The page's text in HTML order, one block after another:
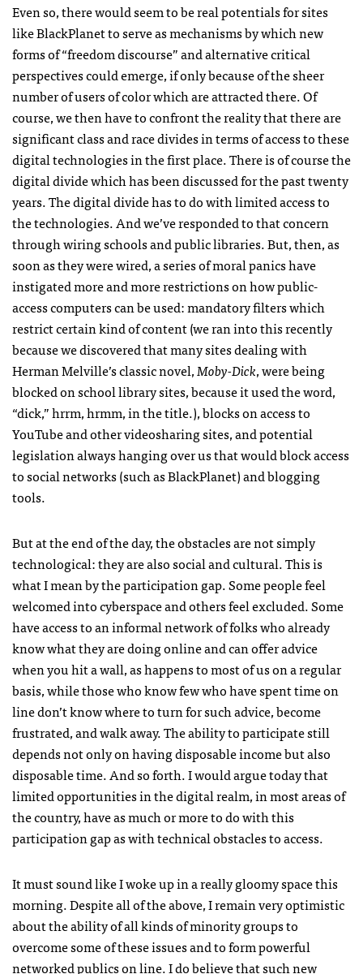
Even so, there would seem to be real potentials for sites
like BlackPlanet to serve as mechanisms by which new
forms of “freedom discourse” and alternative critical
perspectives could emerge, if only because of the sheer
number of users of color which are attracted there. Of
course, we then have to confront the reality that there are
significant class and race divides in terms of access to these
digital technologies in the first place. There is of course the
digital divide which has been discussed for the past twenty
years. The digital divide has to do with limited access to
the technologies. And we’ve responded to that concern
through wiring schools and public libraries. But, then, as
soon as they were wired, a series of moral panics have
instigated more and more restrictions on how public-
access computers can be used: mandatory filters which
restrict certain kind of content (we ran into this recently
because we discovered that many sites dealing with
Herman Melville’s classic novel,Moby-Dick, were being
blocked on school library sites, because it used the word,
“dick,” hrrm, hrmm, in the title.), blocks on access to
YouTube and other videosharing sites, and potential
legislation always hanging over us that would block access
to social networks (such as BlackPlanet) and blogging
tools.
But at the end of the day, the obstacles are not simply
technological: they are also social and cultural. This is
what I mean by the participation gap. Some people feel
welcomed into cyberspace and others feel excluded. Some
have access to an informal network of folks who already
know what they are doing online and can offer advice
when you hit a wall, as happens to most of us on a regular
basis, while those who know few who have spent time on
line don’t know where to turn for such advice, become
frustrated, and walk away. The ability to participate still
depends not only on having disposable income but also
disposable time. And so forth. I would argue today that
limited opportunities in the digital realm, in most areas of
the country, have as much or more to do with this
participation gap as with technical obstacles to access.
It must sound like I woke up in a really gloomy space this
morning. Despite all of the above, I remain very optimistic
about the ability of all kinds of minority groups to
overcome some of these issues and to form powerful
networked publics on line. I do believe that such new